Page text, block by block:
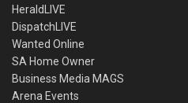
HeraldLIVE
DispatchLIVE
Wanted Online
SA Home Owner
Business Media MAGS
Arena Events